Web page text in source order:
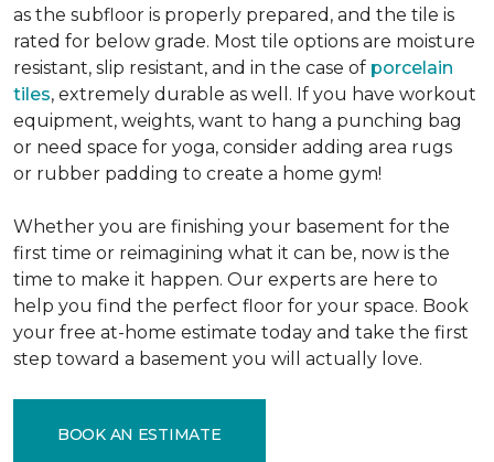
as the subfloor is properly prepared, and the tile is
rated for below grade. Most tile options are moisture
resistant, slip resistant, and in the case of porcelain
tiles, extremely durable as well. If you have workout
equipment, weights, want to hang a punching bag
or need space for yoga, consider adding area rugs
or rubber padding to create a home gym!
Whether you are finishing your basement for the
first time or reimagining what it can be, now is the
time to make it happen. Our experts are here to
help you find the perfect floor for your space. Book
your free at-home estimate today and take the first
step toward a basement you will actually love.
BOOK AN ESTIMATE